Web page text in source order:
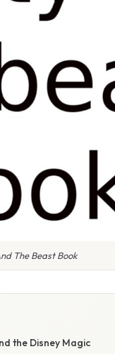
The Beast Book
the Disney Magic